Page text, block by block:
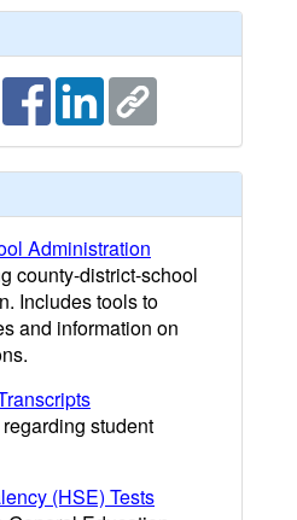
Administration
county-district-school
Includes tools to
and information on
student
(HSE) Tests